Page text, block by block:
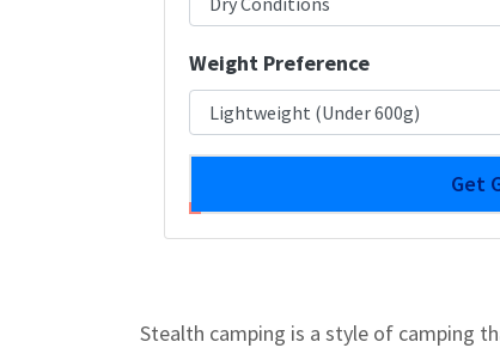
Weight Preference
Get
Stealth camping is a style of camping